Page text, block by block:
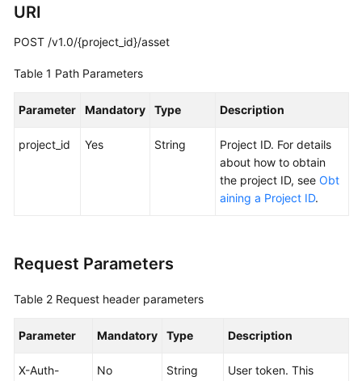
Media
Files
VOD
Obtaining
Media
Upload
Authorizing
URI
POST /v1.0/{project_id}/asset
Table 1 Path Parameters
Parameter Mandatory Type Description
project_id Yes String
Project ID. For details
about how to obtain
the project ID, see Obt
aining a Project ID.
Request Parameters
Table 2 Request header parameters
Parameter Mandatory Type Description
X-Auth-
No String
User token. This